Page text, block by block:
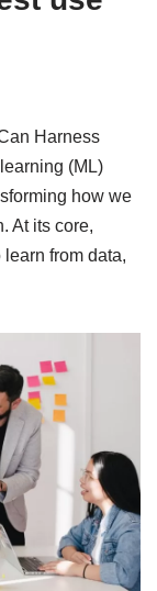
Harness
(ML)
how we
At its core,
from data,